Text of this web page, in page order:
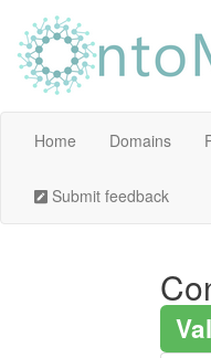
Home Domains
Submit feedback